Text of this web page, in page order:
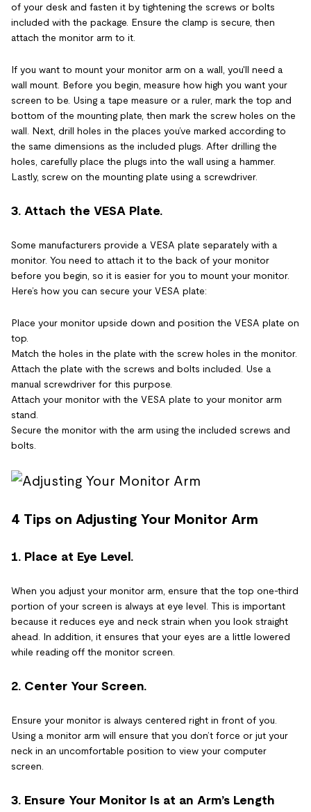
of your desk and fasten it by tightening the screws or bolts
included with the package. Ensure the clamp is secure, then
attach the monitor arm to it.
If you want to mount your monitor arm on a wall, you'll need a
wall mount. Before you begin, measure how high you want your
screen to be. Using a tape measure or a ruler, mark the top and
bottom of the mounting plate, then mark the screw holes on the
wall. Next, drill holes in the places you’ve marked according to
the same dimensions as the included plugs. After drilling the
holes, carefully place the plugs into the wall using a hammer.
Lastly, screw on the mounting plate using a screwdriver.
3. Attach the VESA Plate.
Some manufacturers provide a VESA plate separately with a
monitor. You need to attach it to the back of your monitor
before you begin, so it is easier for you to mount your monitor.
Here’s how you can secure your VESA plate:
Place your monitor upside down and position the VESA plate on
top.
Match the holes in the plate with the screw holes in the monitor.
Attach the plate with the screws and bolts included. Use a
manual screwdriver for this purpose.
Attach your monitor with the VESA plate to your monitor arm
stand.
Secure the monitor with the arm using the included screws and
bolts.
4 Tips on Adjusting Your Monitor Arm
1. Place at Eye Level.
When you adjust your monitor arm, ensure that the top one-third
portion of your screen is always at eye level. This is important
because it reduces eye and neck strain when you look straight
ahead. In addition, it ensures that your eyes are a little lowered
while reading off the monitor screen.
2. Center Your Screen.
Ensure your monitor is always centered right in front of you.
Using a monitor arm will ensure that you don’t force or jut your
neck in an uncomfortable position to view your computer
screen.
3. Ensure Your Monitor Is at an Arm’s Length